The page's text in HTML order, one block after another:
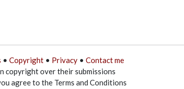
• Copyright• Privacy• Contact me
copyright over their submissions
agree to the Terms and Conditions